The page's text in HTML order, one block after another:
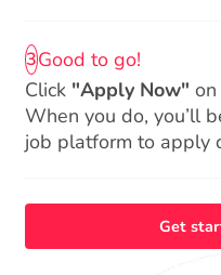
3Good to go!
Click "Apply Now"
When you do, you’ll
job platform to apply
Get